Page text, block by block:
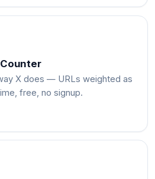
X does — URLs weighted as
free, no signup.